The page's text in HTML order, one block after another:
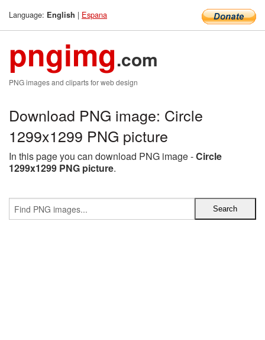
Language: English | Espana
pngimg.com
PNG images and cliparts for web design
Download PNG image: Circle
1299x1299 PNG picture
In this page you can download PNG image -Circle
1299x1299 PNG picture.